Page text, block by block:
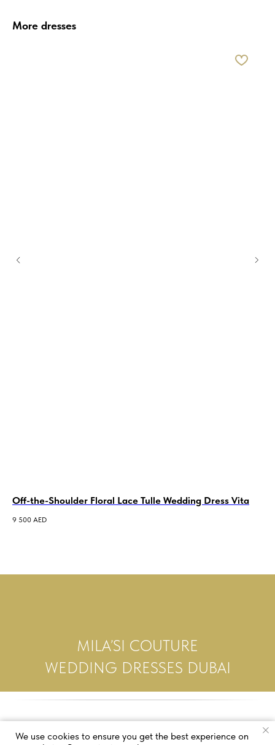
More dresses
Off-the-Shoulder Floral Lace Tulle Wedding Dress Vita
9 500 AED
MILA’SI COUTURE
WEDDING DRESSES DUBAI
We use cookies to ensure you get the best experience on